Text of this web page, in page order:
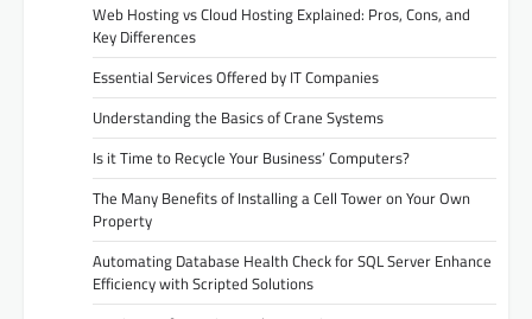
Web Hosting vs Cloud Hosting Explained: Pros, Cons, and
Key Differences
Essential Services Offered by IT Companies
Understanding the Basics of Crane Systems
Is it Time to Recycle Your Business’ Computers?
The Many Benefits of Installing a Cell Tower on Your Own
Property
Automating Database Health Check for SQL Server Enhance
Efficiency with Scripted Solutions